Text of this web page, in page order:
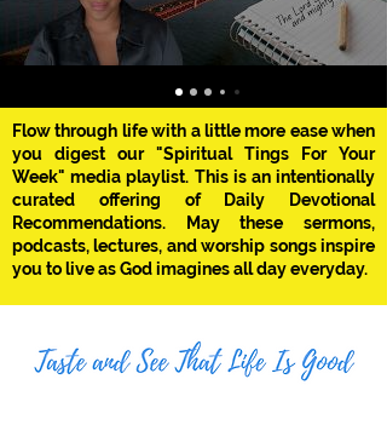
Flow through life with a little more ease when
you digest our "Spiritual Tings For Your
Week" media playlist. This is an intentionally
curated offering of Daily Devotional
Recommendations. May these sermons,
podcasts, lectures, and worship songs inspire
you to live as God imagines all day everyday.